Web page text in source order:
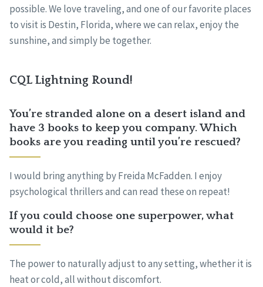
possible. We love traveling, and one of our favorite places
to visit is Destin, Florida, where we can relax, enjoy the
sunshine, and simply be together.
CQL Lightning Round!
You’re stranded alone on a desert island and
have 3 books to keep you company. Which
books are you reading until you’re rescued?
I would bring anything by Freida McFadden. I enjoy
psychological thrillers and can read these on repeat!
If you could choose one superpower, what
would it be?
The power to naturally adjust to any setting, whether it is
heat or cold, all without discomfort.